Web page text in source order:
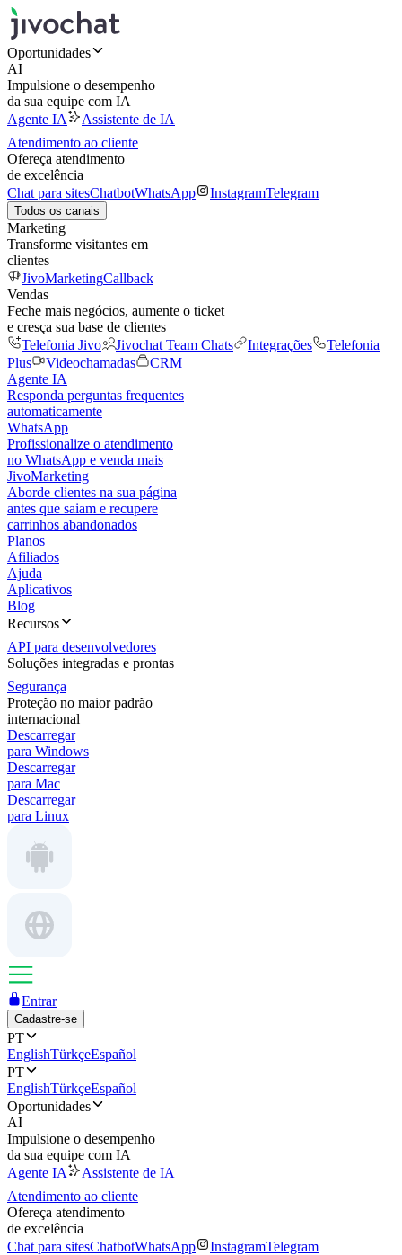
Oportunidades
AI
Impulsione o desempenho
da sua equipe com IA
Agente IA
Assistente de IA
Atendimento ao cliente
Ofereça atendimento
de excelência
Chat para sitesChatbotWhatsApp InstagramTelegram
Todos os canais
Marketing
Transforme visitantes em
clientes
JivoMarketingCallback
Vendas
Feche mais negócios, aumente o ticket
e cresça sua base de clientes
Telefonia Jivo
Jivochat Team Chats Integrações
Telefonia
Plus
Videochamadas
CRM
Agente IA
Responda perguntas frequentes
automaticamente
WhatsApp
Profissionalize o atendimento
no WhatsApp e venda mais
JivoMarketing
Aborde clientes na sua página
antes que saiam e recupere
carrinhos abandonados
Planos
Afiliados
Ajuda
Aplicativos
Blog
Recursos
API para desenvolvedores
Soluções integradas e prontas
Segurança
Proteção no maior padrão
internacional
Descarregar
para Windows
Descarregar
para Mac
Descarregar
para Linux
Entrar
Cadastre-se
PT
EnglishTürkçeEspañol
PT
EnglishTürkçeEspañol
Oportunidades
AI
Impulsione o desempenho
da sua equipe com IA
Agente IA
Assistente de IA
Atendimento ao cliente
Ofereça atendimento
de excelência
Chat para sitesChatbotWhatsApp InstagramTelegram